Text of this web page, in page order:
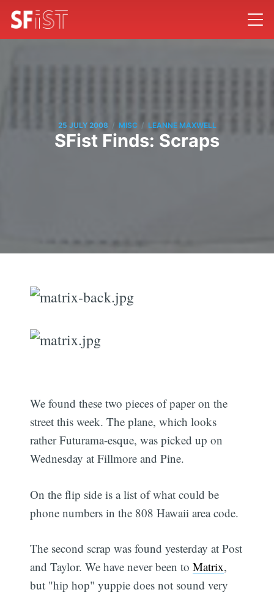
25 JULY 2008 / MISC / LEANNE MAXWELL
SFist Finds: Scraps
We found these two pieces of paper on the
street this week. The plane, which looks
rather Futurama-esque, was picked up on
Wednesday at Fillmore and Pine.
On the flip side is a list of what could be
phone numbers in the 808 Hawaii area code.
The second scrap was found yesterday at Post
and Taylor. We have never been toMatrix,
but "hip hop" yuppie does not sound very